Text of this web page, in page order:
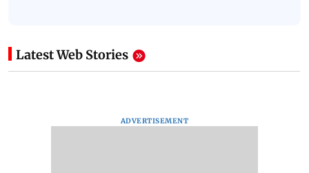
Latest Web Stories
ADVERTISEMENT